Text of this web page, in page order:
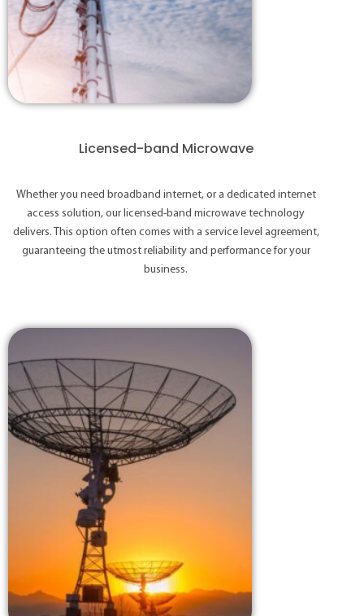
Licensed-band Microwave
Whether you need broadband internet, or a dedicated internet
access solution, our licensed-band microwave technology
delivers. This option often comes with a service level agreement,
guaranteeing the utmost reliability and performance for your
business.